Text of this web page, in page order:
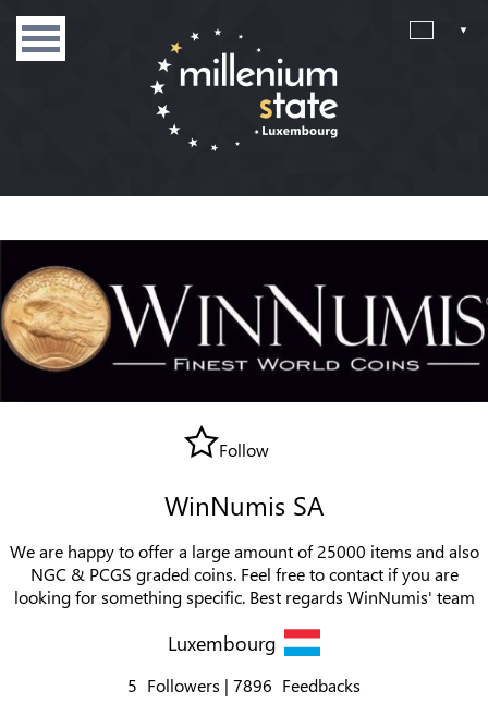
Follow
WinNumis SA
We are happy to offer a large amount of 25000 items and also
NGC & PCGS graded coins. Feel free to contact if you are
looking for something specific. Best regards WinNumis' team
Luxembourg
5 Followers 7896 Feedbacks